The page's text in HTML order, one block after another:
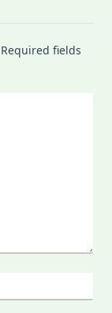
Required fields